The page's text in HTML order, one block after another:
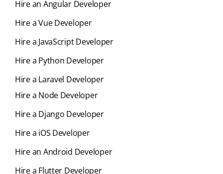
Hire an Angular Developer
Hire a Vue Developer
Hire a JavaScript Developer
Hire a Python Developer
Hire a Laravel Developer
Hire a Node Developer
Hire a Django Developer
Hire a iOS Developer
Hire an Android Developer
Hire a Flutter Developer